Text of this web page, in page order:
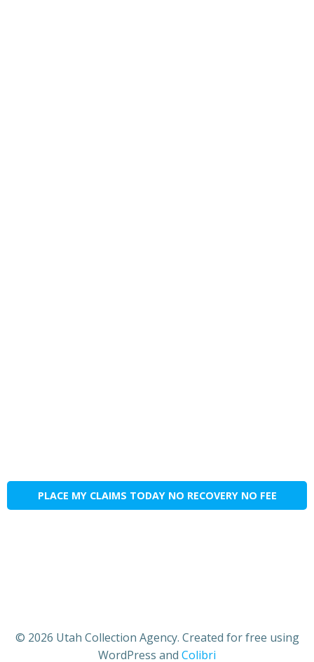
PLACE MY CLAIMS TODAY NO RECOVERY NO FEE
© 2026 Utah Collection Agency. Created for free using
WordPress and Colibri